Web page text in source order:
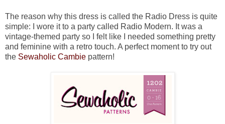
The reason why this dress is called the Radio Dress is quite
simple: I wore it to a party called Radio Modern. It was a
vintage-themed party so I felt like I needed something pretty
and feminine with a retro touch. A perfect moment to try out
the Sewaholic Cambie pattern!